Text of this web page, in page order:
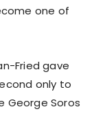
one of
Fried gave
only to
George Soros